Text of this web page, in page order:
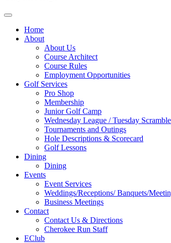
Home
About
About Us
Course Architect
Course Rules
Employment Opportunities
Golf Services
Pro Shop
Membership
Junior Golf Camp
Wednesday League / Tuesday Scramble
Tournaments and Outings
Hole Descriptions & Scorecard
Golf Lessons
Dining
Dining
Events
Event Services
Weddings/Receptions/ Banquets/
Business Meetings
Contact
Contact Us & Directions
Cherokee Run Staff
EClub